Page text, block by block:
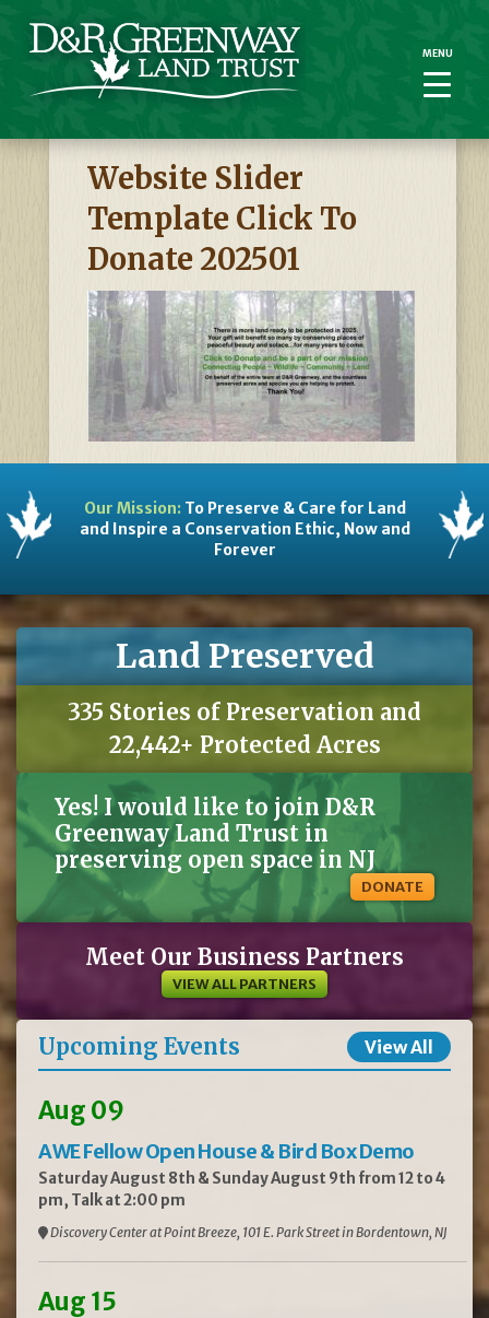
Website Slider
Template Click To
Donate 202501
Our Mission:To Preserve & Care for Land
and Inspire a Conservation Ethic, Now and
Forever
Land Preserved
335 Stories of Preservation and
22,442+ Protected Acres
Yes! I would like to join D&R
Greenway Land Trust in
preserving open space in NJ
DONATE
Meet Our Business Partners
VIEW ALL PARTNERS
Upcoming Events View All
Aug 09
AWE Fellow Open House & Bird Box Demo
Saturday August 8th & Sunday August 9th from 12 to 4
pm, Talk at 2:00 pm
Discovery Center at Point Breeze, 101 E. Park Street in Bordentown, NJ
Aug 15
MENU
MENU